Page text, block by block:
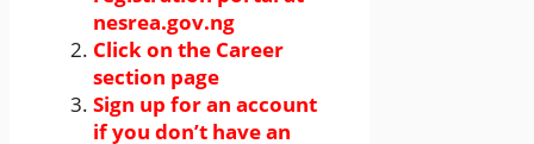
nesrea.gov.ng
Click on the Career
section page
Sign up for an account
if you don’t have an